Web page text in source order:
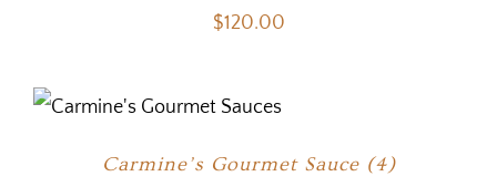
$120.00
Carmine’s Gourmet Sauce (4)